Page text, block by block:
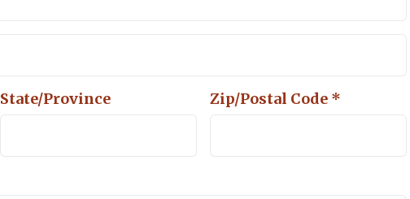
State/Province Zip/Postal Code *